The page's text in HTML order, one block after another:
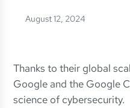
August 12, 2024
Thanks to their global
Google and the Google
science of cybersecurity.